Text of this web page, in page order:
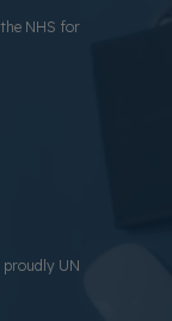
NHS for
proudly UN